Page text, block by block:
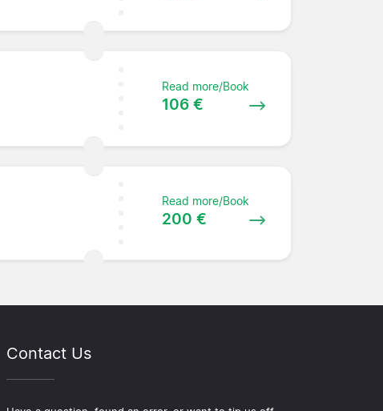
Read more/Book
106 €
Read more/Book
200 €
Contact Us